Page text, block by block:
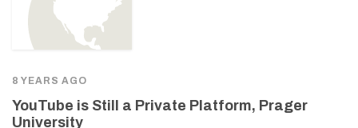
8 YEARS AGO
YouTube is Still a Private Platform, Prager
University